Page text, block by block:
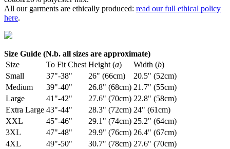
All our garments are ethically produced: read our full ethical policy
here.
Size Guide (N.b. all sizes are approximate)
Size
To Fit Chest Height (a) Width (b)
Small
37"-38" 26" (66cm)
20.5" (52cm)
Medium
39"-40" 26.8" (68cm) 21.7" (55cm)
Large
41"-42" 27.6" (70cm) 22.8" (58cm)
Extra Large 43"-44" 28.3" (72cm) 24" (61cm)
XXL
45"-46" 29.1" (74cm) 25.2" (64cm)
3XL
47"-48" 29.9" (76cm) 26.4" (67cm)
4XL
49"-50" 30.7" (78cm) 27.6" (70cm)